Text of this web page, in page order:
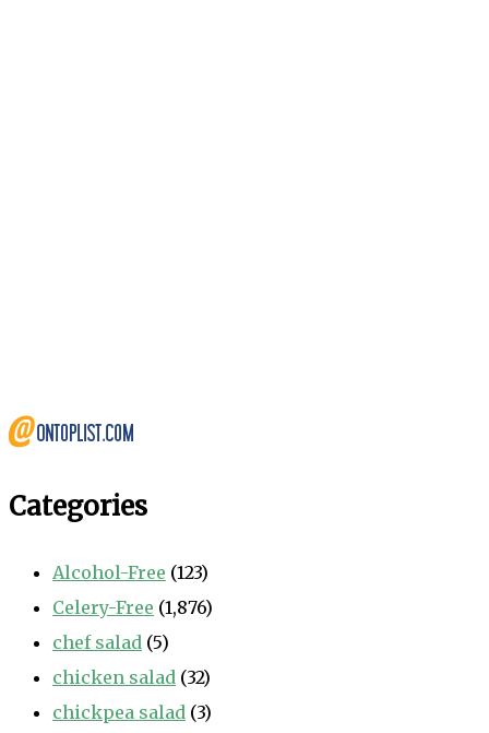
Categories
Alcohol-Free (123)
Celery-Free (1,876)
chef salad (5)
chicken salad (32)
chickpea salad (3)